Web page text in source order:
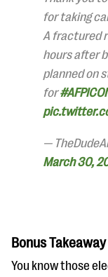
for taking
A fractured
hours after
planned on
for
—
March 30,
Bonus Takeaway
You know those